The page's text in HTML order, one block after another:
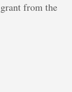
from the